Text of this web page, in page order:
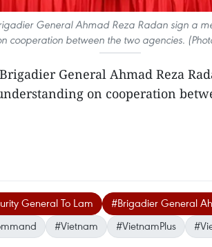
General Ahmad Reza Radan sign a
cooperation between the two agencies.
General Ahmad Reza
on cooperation
General To Lam #Brigadier General
#Vietnam #VietnamPlus